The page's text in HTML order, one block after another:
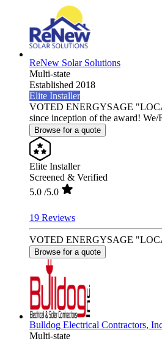
ReNew Solar Solutions
Multi-state
Established 2018
Elite Installer
VOTED ENERGYSAGE
since inception of the award! We/
Browse for a quote
Elite Installer
Screened & Verified
5.0 /5.0
19 Reviews
VOTED ENERGYSAGE
Browse for a quote
Bulldog Electrical Contractors,
Multi-state